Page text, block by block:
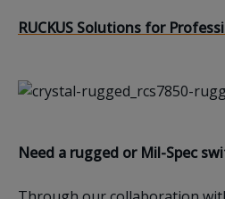
RUCKUS Solutions for
Need a rugged or Mil-Spec